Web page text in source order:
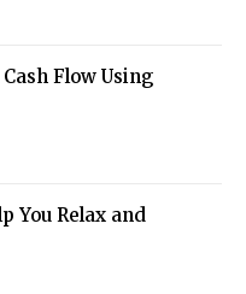
Flow Using
You Relax and